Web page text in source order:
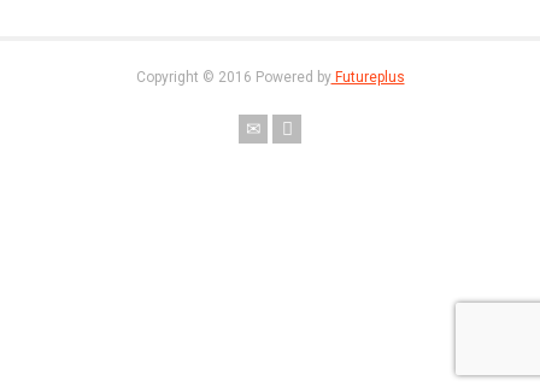
Copyright © 2016 Powered byFutureplus